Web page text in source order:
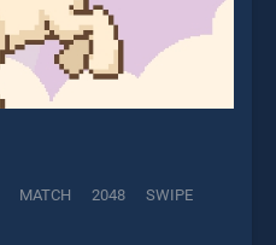
MATCH 2048 SWIPE